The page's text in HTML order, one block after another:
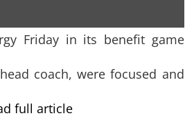
Friday in its benefit game
coach, were focused and
full article